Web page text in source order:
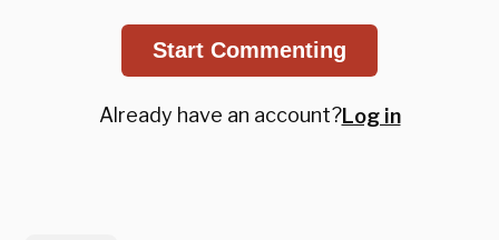
Start Commenting
Already have an account?Log in